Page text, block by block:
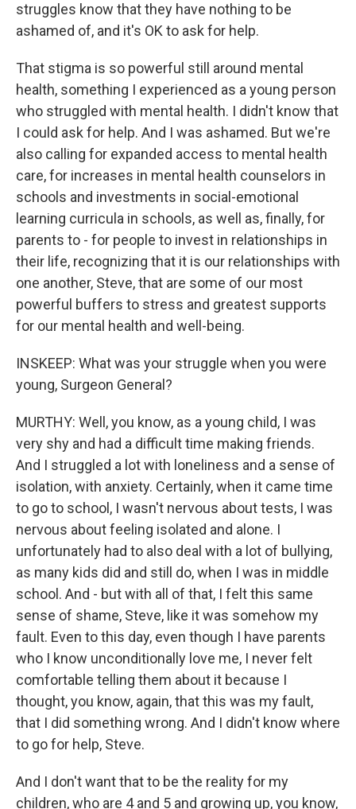
struggles know that they have nothing to be
ashamed of, and it's OK to ask for help.
That stigma is so powerful still around mental
health, something I experienced as a young person
who struggled with mental health. I didn't know that
I could ask for help. And I was ashamed. But we're
also calling for expanded access to mental health
care, for increases in mental health counselors in
schools and investments in social-emotional
learning curricula in schools, as well as, finally, for
parents to - for people to invest in relationships in
their life, recognizing that it is our relationships with
one another, Steve, that are some of our most
powerful buffers to stress and greatest supports
for our mental health and well-being.
INSKEEP: What was your struggle when you were
young, Surgeon General?
MURTHY: Well, you know, as a young child, I was
very shy and had a difficult time making friends.
And I struggled a lot with loneliness and a sense of
isolation, with anxiety. Certainly, when it came time
to go to school, I wasn't nervous about tests, I was
nervous about feeling isolated and alone. I
unfortunately had to also deal with a lot of bullying,
as many kids did and still do, when I was in middle
school. And - but with all of that, I felt this same
sense of shame, Steve, like it was somehow my
fault. Even to this day, even though I have parents
who I know unconditionally love me, I never felt
comfortable telling them about it because I
thought, you know, again, that this was my fault,
that I did something wrong. And I didn't know where
to go for help, Steve.
And I don't want that to be the reality for my
children, who are 4 and 5 and growing up, you know,